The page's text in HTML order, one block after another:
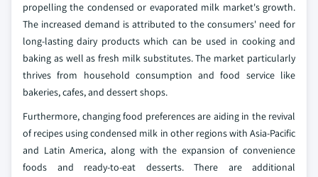
propelling the condensed or evaporated milk market's growth.
The increased demand is attributed to the consumers' need for
long-lasting dairy products which can be used in cooking and
baking as well as fresh milk substitutes. The market particularly
thrives from household consumption and food service like
bakeries, cafes, and dessert shops.
Furthermore, changing food preferences are aiding in the revival
of recipes using condensed milk in other regions with Asia-Pacific
and Latin America, along with the expansion of convenience
foods and ready-to-eat desserts. There are additional